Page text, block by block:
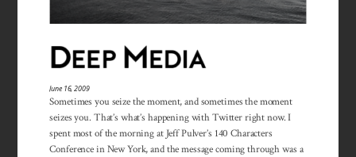
June 16, 2009
Sometimes you seize the moment, and sometimes the moment
seizes you. That’s what’s happening with Twitter right now. I
spent most of the morning at Jeff Pulver’s 140 Characters
Conference in New York, and the message coming through was a